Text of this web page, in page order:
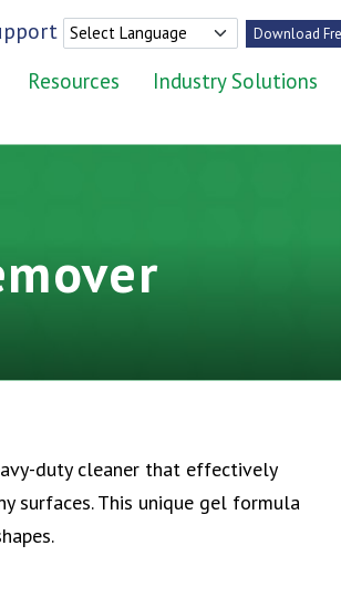
Download
Resources Industry Solutions
duty cleaner that effectively
surfaces. This unique gel formula